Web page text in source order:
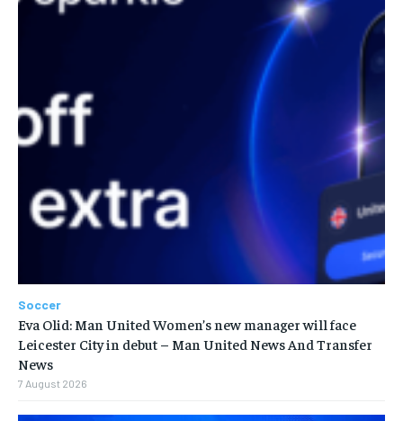
Soccer
Eva Olid: Man United Women’s new manager will face
Leicester City in debut – Man United News And Transfer
News
7 August 2026